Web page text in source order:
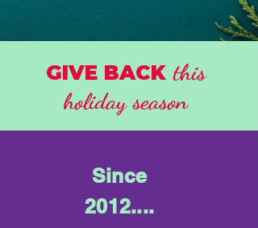
GIVE BACK this
holiday season
Since
2012....